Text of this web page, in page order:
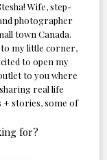
Wife, step-
photographer
town Canada.
to my little corner,
to open my
to you where
sharing real life
+ stories, some of
Formerly
Classic & Bubbly,
for?